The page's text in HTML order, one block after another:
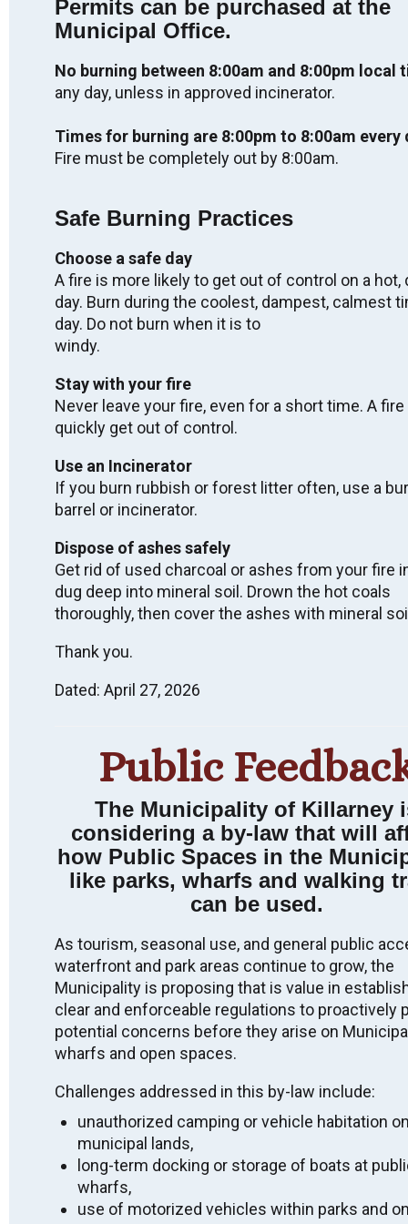
Labour Day - OFFICES CLOSED
Mon. Sep 7, 2026
Regular Meeting of Council
Wed. Sep 9, 2026
05:00 - 08:00
Truth & Reconciliation Day - OFFICES
CLOSED
Wed. Sep 30, 2026
2027 Winter Carnival
Fri. Feb 5, 2027
Sun. Feb 7, 2027
Wish to receive
Municipal News &
Events?
LAND ACKNOWLEDGEMENT
on Indigenous land that has been inhabited by
Indigenous peoples from the beginning. We thank all
the generations of people who have taken care of this
land for thousands of years.
Long before today, as we gather here, there have been
Indigenous peoples who have been the stewards of
this place. We acknowledge the Robinson-Huron
Treaty territory, unceded territory, and that the land on
which we gather is the traditional home of the
Anishinabek: specifically the people of Aundeck Omni
Kaning, M’Chigeeng, Sheshegwaning,
Zhiibaahaasing, Sheguiandah, Wiikwemkoong and
Whitefish River.
to this place. By making this acknowledgement we
education that build on reconciliation efforts, and to
work against anti-Indigenous racism. We honour the
land and First Nations presence, practices, language,
ceremonies and protocols which date back to time
immemorial.
Permits can be purchased at the
Municipal Office.
No burning between 8:00am and 8:00pm local
any day, unless in approved incinerator.
Times for burning are 8:00pm to 8:00am every
Fire must be completely out by 8:00am.
Safe Burning Practices
Choose a safe day
A fire is more likely to get out of control on a hot,
day. Burn during the coolest, dampest, calmest
day. Do not burn when it is to
windy.
Stay with your fire
Never leave your fire, even for a short time. A fire
quickly get out of control.
Use an Incinerator
If you burn rubbish or forest litter often, use a
barrel or incinerator.
Dispose of ashes safely
Get rid of used charcoal or ashes from your fire
dug deep into mineral soil. Drown the hot coals
thoroughly, then cover the ashes with mineral
Thank you.
Dated: April 27, 2026
Public
The Municipality of Killarney
considering a by-law that will
how Public Spaces in the
like parks, wharfs and walking
can be used.
As tourism, seasonal use, and general public
waterfront and park areas continue to grow, the
Municipality is proposing that is value in
clear and enforceable regulations to proactively
potential concerns before they arise on
wharfs and open spaces.
Challenges addressed in this by-law include:
unauthorized camping or vehicle habitation
municipal lands,
long-term docking or storage of boats at
wharfs,
use of motorized vehicles within parks and